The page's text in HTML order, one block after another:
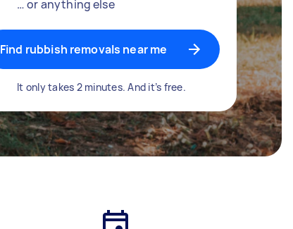
… or anything else
Find rubbish removals near me
It only takes 2 minutes. And it’s free.